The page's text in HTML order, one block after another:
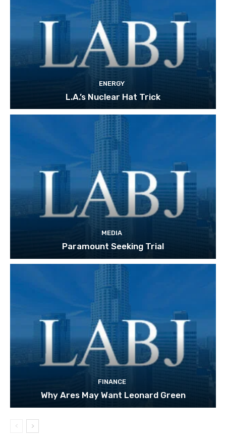
ENERGY
L.A.’s Nuclear Hat Trick
MEDIA
Paramount Seeking Trial
FINANCE
Why Ares May Want Leonard Green